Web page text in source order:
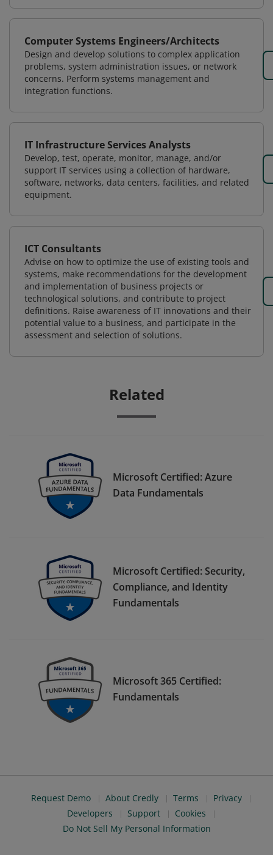
Computer Systems Engineers/Architects
Design and develop solutions to complex application
problems, system administration issues, or network
concerns. Perform systems management and
integration functions.
IT Infrastructure Services Analysts
Develop, test, operate, monitor, manage, and/or
support IT services using a collection of hardware,
software, networks, data centers, facilities, and related
equipment.
ICT Consultants
Advise on how to optimize the use of existing tools and
systems, make recommendations for the development
and implementation of business projects or
technological solutions, and contribute to project
definitions. Raise awareness of IT innovations and their
potential value to a business, and participate in the
assessment and selection of solutions.
Related
Microsoft Certified: Azure
Data Fundamentals
Microsoft Certified: Security,
Compliance, and Identity
Fundamentals
Microsoft 365 Certified:
Fundamentals
Request Demo About Credly Terms
Privacy
Developers
Support
Cookies
Do Not Sell My Personal Information